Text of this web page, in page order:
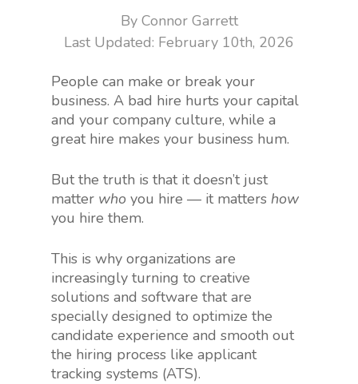
By Connor Garrett
February 10th, 2026
People can make or break your
business. A bad hire hurts your capital
and your company culture, while a
great hire makes your business hum.
But the truth is that it doesn’t just
matter who you hire — it matters how
you hire them.
This is why organizations are
increasingly turning to creative
solutions and software that are
specially designed to optimize the
candidate experience and smooth out
the hiring process like applicant
tracking systems (ATS).